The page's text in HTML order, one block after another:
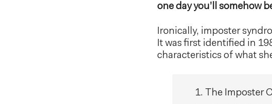
one day you’ll somehow
Ironically, imposter
It was first identified in
characteristics of what
The Imposter